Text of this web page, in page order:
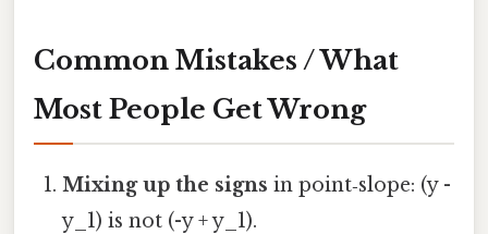
Common Mistakes / What
Most People Get Wrong
Mixing up the signs in point‑slope: (y -
y_1) is not (-y + y_1).